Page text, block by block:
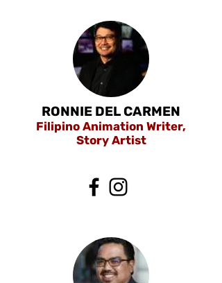
RONNIE DEL CARMEN
Filipino Animation Writer,
Story Artist